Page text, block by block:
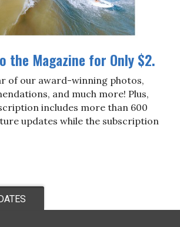
the Magazine for Only $2.
of our award-winning photos,
and much more! Plus,
includes more than 600
updates while the subscription